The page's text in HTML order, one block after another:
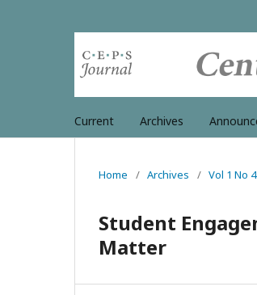
Current Archives
Home / Archives / Vol 1 No
Student
Matter